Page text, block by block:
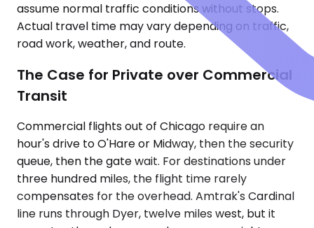
assume normal traffic conditions without stops.
Actual travel time may vary depending on traffic,
road work, weather, and route.
The Case for Private over Commercial
Transit
Commercial flights out of Chicago require an
hour's drive to O'Hare or Midway, then the security
queue, then the gate wait. For destinations under
three hundred miles, the flight time rarely
compensates for the overhead. Amtrak's Cardinal
line runs through Dyer, twelve miles west, but it